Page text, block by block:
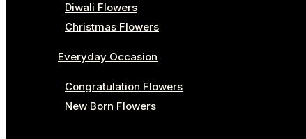
Diwali Flowers
Christmas Flowers
Everyday Occasion
Congratulation Flowers
New Born Flowers